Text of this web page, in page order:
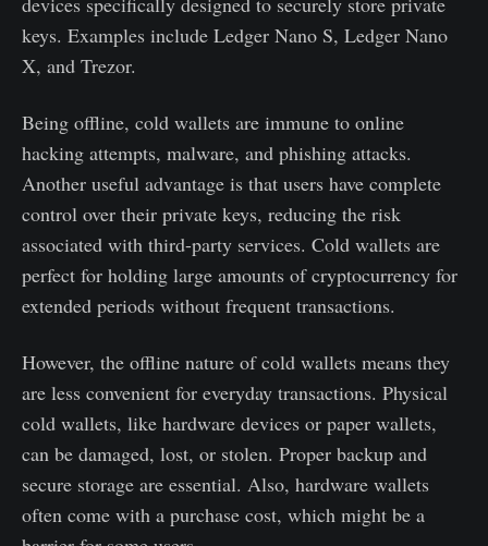
keys. Examples include Ledger Nano S, Ledger Nano
X, and Trezor.
Being offline, cold wallets are immune to online
hacking attempts, malware, and phishing attacks.
Another useful advantage is that users have complete
control over their private keys, reducing the risk
associated with third-party services. Cold wallets are
perfect for holding large amounts of cryptocurrency for
extended periods without frequent transactions.
However, the offline nature of cold wallets means they
are less convenient for everyday transactions. Physical
cold wallets, like hardware devices or paper wallets,
can be damaged, lost, or stolen. Proper backup and
secure storage are essential. Also, hardware wallets
often come with a purchase cost, which might be a